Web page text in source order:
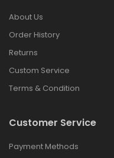
About Us
Order History
Returns
Custom Service
Terms & Condition
Customer Service
Payment Methods